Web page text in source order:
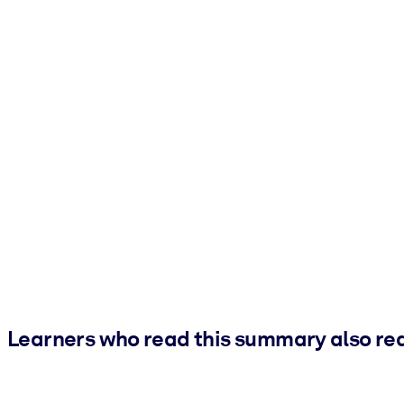
Learners who read this summary also